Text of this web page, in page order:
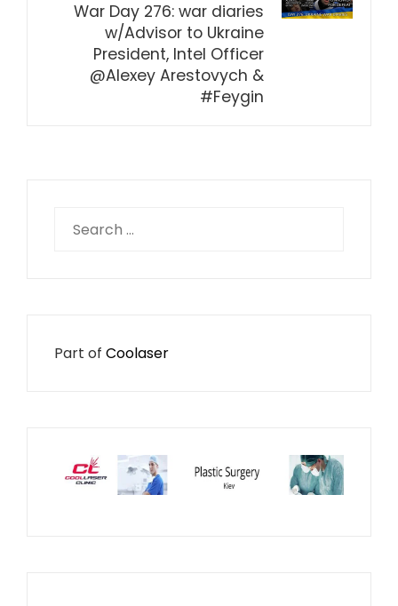
War Day 276: war diaries
w/Advisor to Ukraine
President, Intel Officer
@Alexey Arestovych &
#Feygin
for:
Part of Coolaser